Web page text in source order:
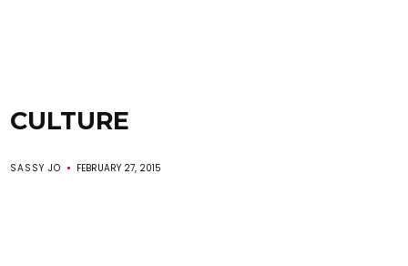
CULTURE
SASSY JO FEBRUARY 27, 2015